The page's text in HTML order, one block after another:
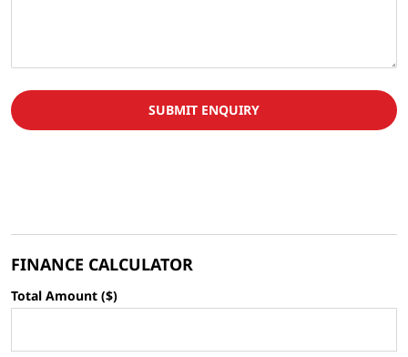
SUBMIT ENQUIRY
FINANCE CALCULATOR
Total Amount ($)